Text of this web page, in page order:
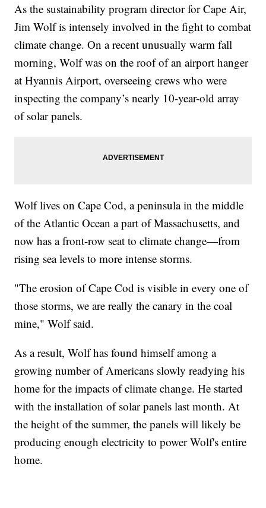
As the sustainability program director for Cape Air,
Jim Wolf is intensely involved in the fight to combat
climate change. On a recent unusually warm fall
morning, Wolf was on the roof of an airport hanger
at Hyannis Airport, overseeing crews who were
inspecting the company’s nearly 10-year-old array
of solar panels.
Wolf lives on Cape Cod, a peninsula in the middle
of the Atlantic Ocean a part of Massachusetts, and
now has a front-row seat to climate change—from
rising sea levels to more intense storms.
"The erosion of Cape Cod is visible in every one of
those storms, we are really the canary in the coal
mine," Wolf said.
As a result, Wolf has found himself among a
growing number of Americans slowly readying his
home for the impacts of climate change. He started
with the installation of solar panels last month. At
the height of the summer, the panels will likely be
producing enough electricity to power Wolf's entire
home.